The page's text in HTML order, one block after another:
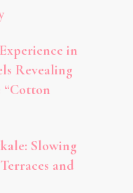
in
Revealing
“Cotton
Slowing
and